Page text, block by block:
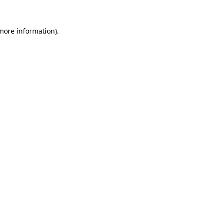
information).